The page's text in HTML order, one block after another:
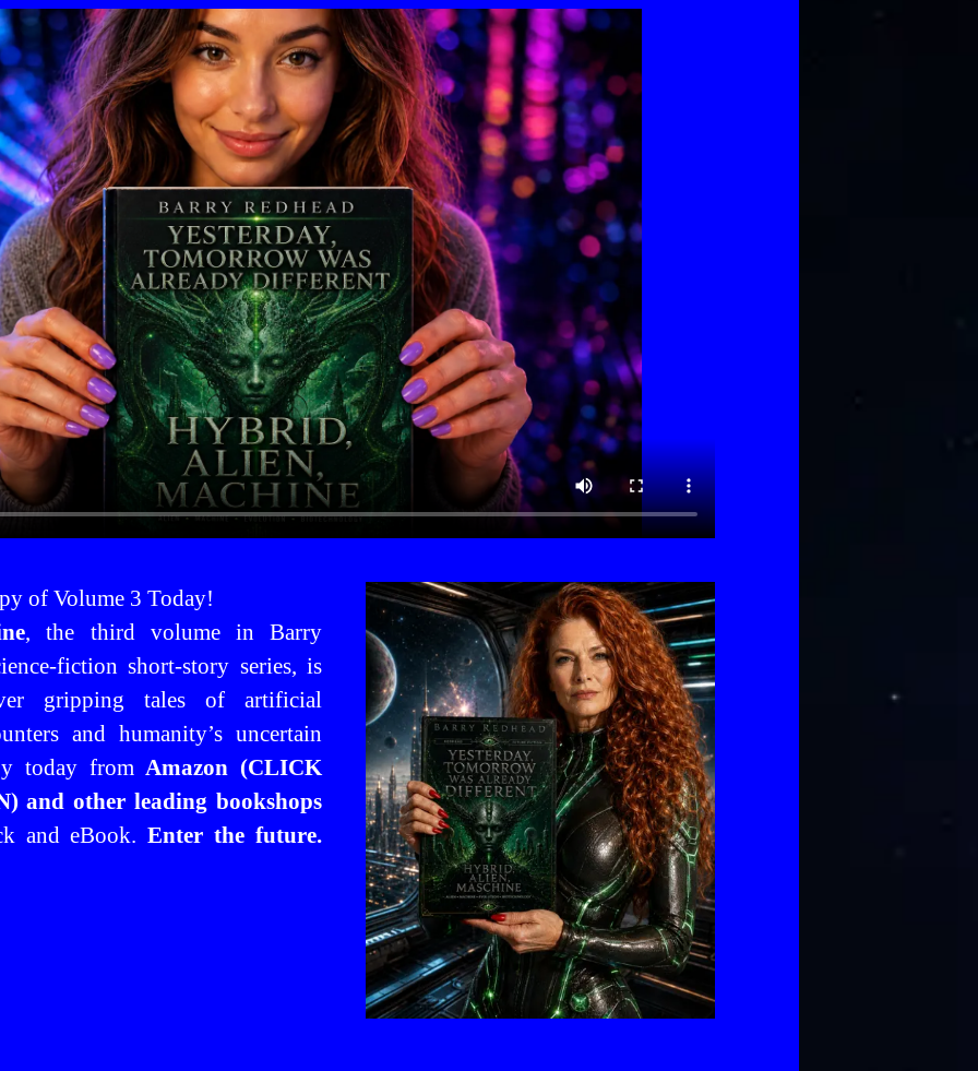
of Volume 3 Today!
, the third volume in Barry
fiction short-story series, is
gripping tales of artificial
and humanity’s uncertain
today fromAmazon (CLICK
and other leading bookshops
and eBook.Enter the future.